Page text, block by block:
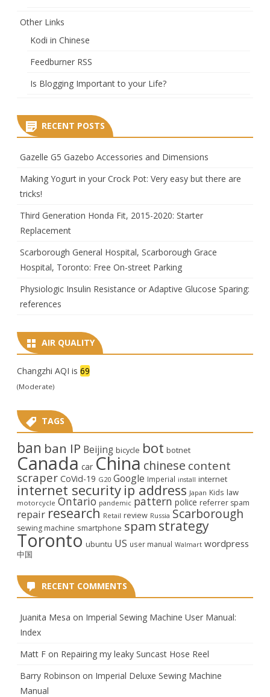
Other Links
Kodi in Chinese
Feedburner RSS
Is Blogging Important to your Life?
RECENT POSTS
Gazelle G5 Gazebo Accessories and Dimensions
Making Yogurt in your Crock Pot: Very easy but there are
tricks!
Third Generation Honda Fit, 2015-2020: Starter
Replacement
Scarborough General Hospital, Scarborough Grace
Hospital, Toronto: Free On-street Parking
Physiologic Insulin Resistance or Adaptive Glucose Sparing:
references
AIR QUALITY
Changzhi AQI is 69
(Moderate)
TAGS
ban ban IP Beijing bicycle bot botnet
Canada car China chinese content
scraper CoVid-19 G20 Google Imperial install internet
internet security ip address Japan Kids law
motorcycle Ontario pandemic pattern police referrer spam
repair research Retail review Russia Scarborough
sewing machine smartphone spam strategy
Toronto ubuntu US user manual Walmart wordpress
中国
RECENT COMMENTS
Juanita Mesa on Imperial Sewing Machine User Manual:
Index
Matt F on Repairing my leaky Suncast Hose Reel
Barry Robinson on Imperial Deluxe Sewing Machine
Manual